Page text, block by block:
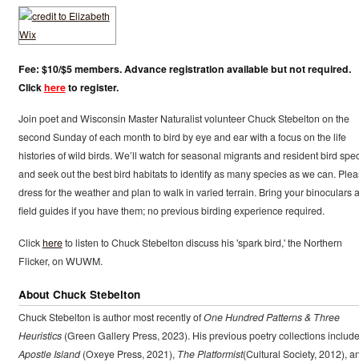
Fee: $10/$5 members. Advance registration available but not required.
Clickhereto register.
Join poet and Wisconsin Master Naturalist volunteer Chuck Stebelton on the
second Sunday of each month to bird by eye and ear with a focus on the life
histories of wild birds. We’ll watch for seasonal migrants and resident bird
and seek out the best bird habitats to identify as many species as we can.
dress for the weather and plan to walk in varied terrain. Bring your binoculars
field guides if you have them; no previous birding experience required.
Clickhereto listen to Chuck Stebelton discuss his 'spark bird,' the Northern
Flicker, on WUWM.
About Chuck Stebelton
Chuck Stebelton is author most recently ofOne Hundred Patterns & Three
Heuristics(Green Gallery Press, 2023). His previous poetry collections
Apostle Island(Oxeye Press, 2021), The Platformist(Cultural Society, 2012),